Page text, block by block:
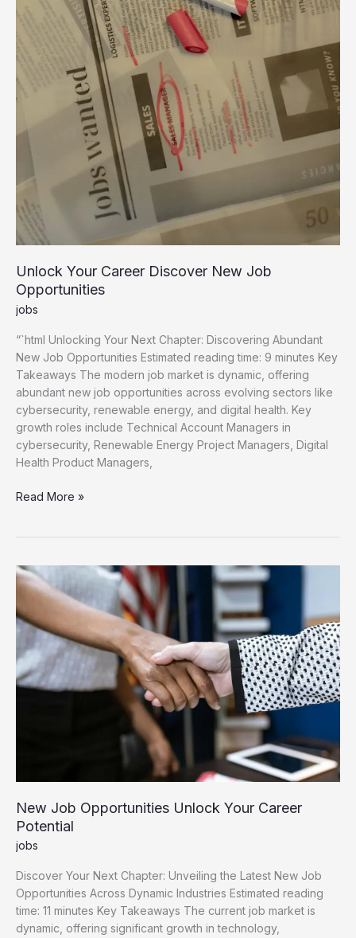
Unlock Your Career Discover New Job
Opportunities
jobs
“`html Unlocking Your Next Chapter: Discovering Abundant
New Job Opportunities Estimated reading time: 9 minutes Key
Takeaways The modern job market is dynamic, offering
abundant new job opportunities across evolving sectors like
cybersecurity, renewable energy, and digital health. Key
growth roles include Technical Account Managers in
cybersecurity, Renewable Energy Project Managers, Digital
Health Product Managers,
Unlock
New
Job
Opportunities
Read More »
New Job Opportunities Unlock Your Career
Potential
jobs
Discover Your Next Chapter: Unveiling the Latest New Job
Opportunities Across Dynamic Industries Estimated reading
time: 11 minutes Key Takeaways The current job market is
dynamic, offering significant growth in technology,